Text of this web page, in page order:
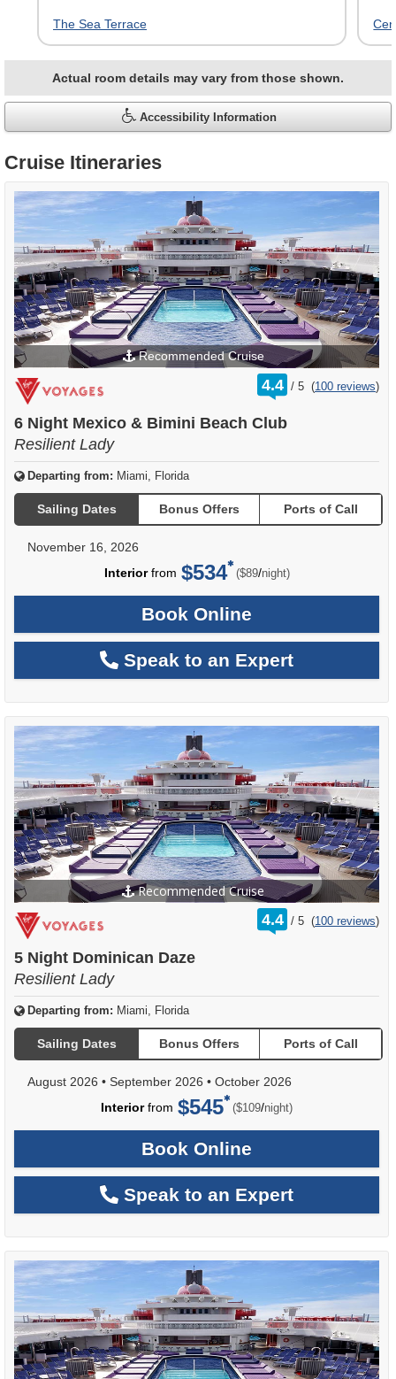
The Sea Terrace
Actual room details may vary from those shown.
Accessibility Information
Cruise Itineraries
Recommended Cruise
4.4 /
rating
out
5 (100 reviews)
6 Night Mexico & Bimini Beach Club
Resilient Lady
Departing from: Miami, Florida
Sailing Dates Bonus Offers Ports of Call
November 16, 2026
Interiorfrom $534 ($89/per
night)
Book Online
Speak to an Expert
Recommended Cruise
4.4 /
rating
out
5 (100 reviews)
5 Night Dominican Daze
Resilient Lady
Departing from: Miami, Florida
Sailing Dates Bonus Offers Ports of Call
August 2026 • September 2026 • October 2026
Interiorfrom $545 ($109/per
night)
Book Online
Speak to an Expert